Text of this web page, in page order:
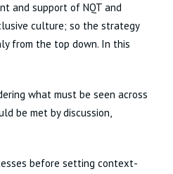
and support of NQT and
culture; so the strategy
from the top down. In this
what must be seen across
be met by discussion,
before setting context-